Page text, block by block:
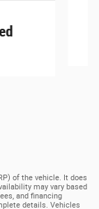
of the vehicle. It does
may vary based
and financing
details. Vehicles